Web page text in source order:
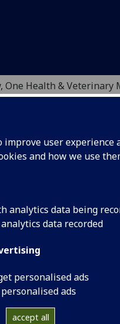
improve user
and how we use
analytics data being
data recorded
personalised ads
ads
accept all
One Health & Veterinary
HANLEY
Economics